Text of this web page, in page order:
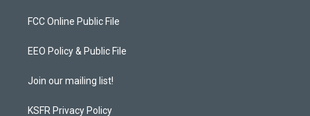
a
g
a
b
o
k
FCC Online Public File
EEO Policy & Public File
Join our mailing list!
KSFR Privacy Policy